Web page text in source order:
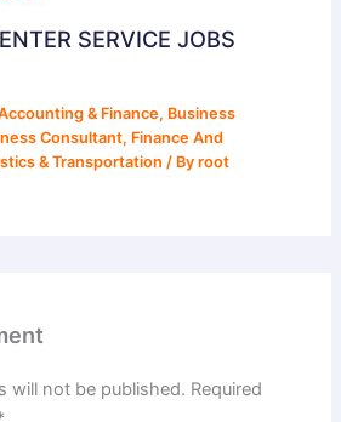
SERVICE JOBS
& Finance, Business
Consultant, Finance And
& Transportation / Byroot
will not be published. Required